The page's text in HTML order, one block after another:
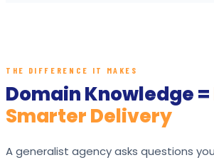
THE DIFFERENCE IT MAKES
Domain Knowledge =
Smarter Delivery
A generalist agency asks questions